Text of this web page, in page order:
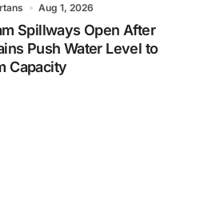
Aug 1, 2026
Spillways Open After
Push Water Level to
Capacity